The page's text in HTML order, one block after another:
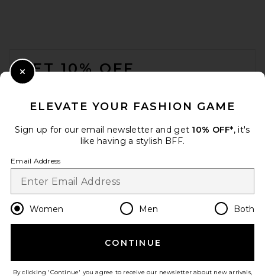
GET 10% OFF
Change Country Regions
en USD
HELP US IMPROVE!
ELEVATE YOUR FASHION GAME
Sign up for our email newsletter and get 10% OFF*, it's
like having a stylish BFF.
Email Address
Women Men Both
CONTINUE
By clicking 'Continue' you agree to receive our newsletter about new arrivals,
Close Modal